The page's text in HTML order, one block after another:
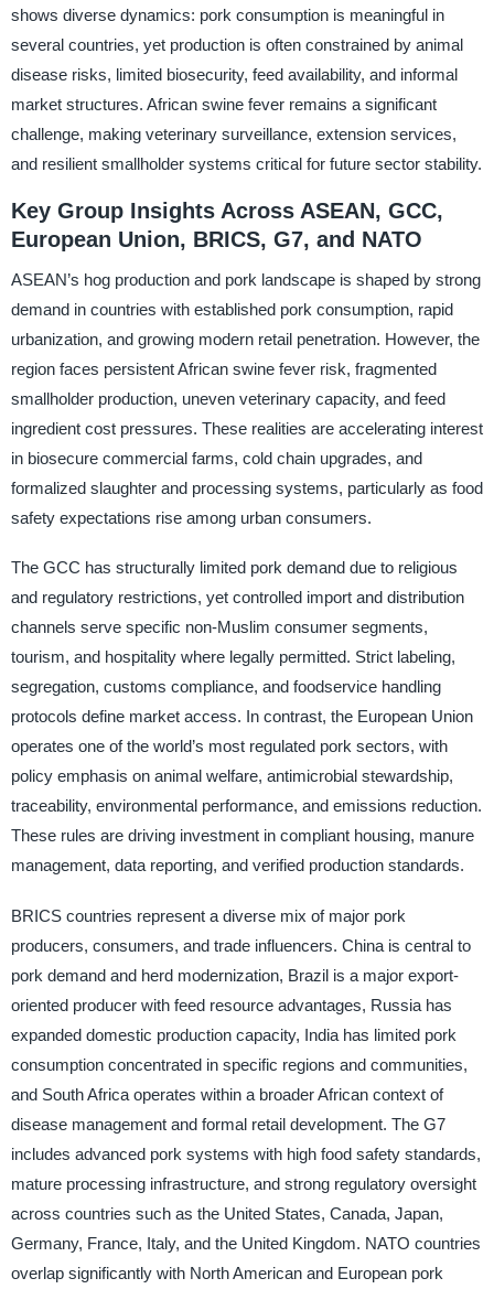
shows diverse dynamics: pork consumption is meaningful in
several countries, yet production is often constrained by animal
disease risks, limited biosecurity, feed availability, and informal
market structures. African swine fever remains a significant
challenge, making veterinary surveillance, extension services,
and resilient smallholder systems critical for future sector stability.
Key Group Insights Across ASEAN, GCC,
European Union, BRICS, G7, and NATO
ASEAN’s hog production and pork landscape is shaped by strong
demand in countries with established pork consumption, rapid
urbanization, and growing modern retail penetration. However, the
region faces persistent African swine fever risk, fragmented
smallholder production, uneven veterinary capacity, and feed
ingredient cost pressures. These realities are accelerating interest
in biosecure commercial farms, cold chain upgrades, and
formalized slaughter and processing systems, particularly as food
safety expectations rise among urban consumers.
The GCC has structurally limited pork demand due to religious
and regulatory restrictions, yet controlled import and distribution
channels serve specific non-Muslim consumer segments,
tourism, and hospitality where legally permitted. Strict labeling,
segregation, customs compliance, and foodservice handling
protocols define market access. In contrast, the European Union
operates one of the world’s most regulated pork sectors, with
policy emphasis on animal welfare, antimicrobial stewardship,
traceability, environmental performance, and emissions reduction.
These rules are driving investment in compliant housing, manure
management, data reporting, and verified production standards.
BRICS countries represent a diverse mix of major pork
producers, consumers, and trade influencers. China is central to
pork demand and herd modernization, Brazil is a major export-
oriented producer with feed resource advantages, Russia has
expanded domestic production capacity, India has limited pork
consumption concentrated in specific regions and communities,
and South Africa operates within a broader African context of
disease management and formal retail development. The G7
includes advanced pork systems with high food safety standards,
mature processing infrastructure, and strong regulatory oversight
across countries such as the United States, Canada, Japan,
Germany, France, Italy, and the United Kingdom. NATO countries
overlap significantly with North American and European pork